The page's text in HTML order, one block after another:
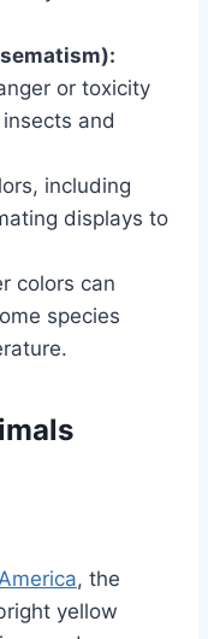
or toxicity
and
including
displays to
colors can
species
, the
yellow